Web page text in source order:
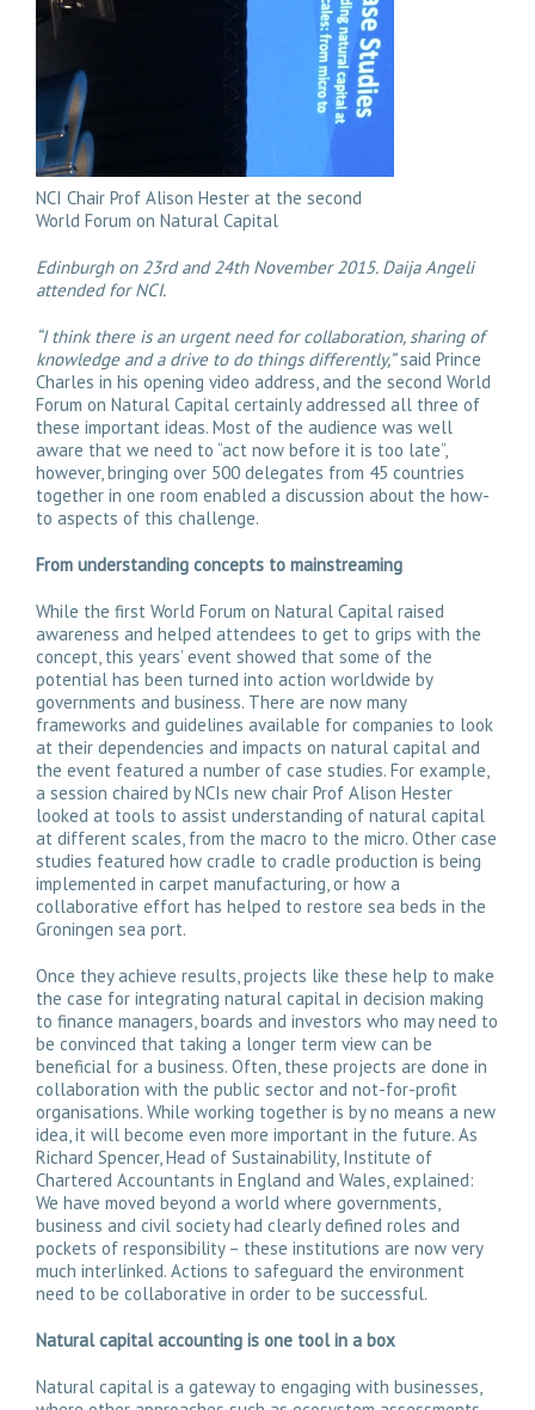
NCI Chair Prof Alison Hester at the second
World Forum on Natural Capital
Edinburgh on 23rd and 24th November 2015. Daija Angeli
attended for NCI.
“I think there is an urgent need for collaboration, sharing of
knowledge and a drive to do things differently,”said Prince
Charles in his opening video address, and the second World
Forum on Natural Capital certainly addressed all three of
these important ideas. Most of the audience was well
aware that we need to “act now before it is too late”,
however, bringing over 500 delegates from 45 countries
together in one room enabled a discussion about the how-
to aspects of this challenge.
From understanding concepts to mainstreaming
While the first World Forum on Natural Capital raised
awareness and helped attendees to get to grips with the
concept, this years’ event showed that some of the
potential has been turned into action worldwide by
governments and business. There are now many
frameworks and guidelines available for companies to look
at their dependencies and impacts on natural capital and
the event featured a number of case studies. For example,
a session chaired by NCIs new chair Prof Alison Hester
looked at tools to assist understanding of natural capital
at different scales, from the macro to the micro. Other case
studies featured how cradle to cradle production is being
implemented in carpet manufacturing, or how a
collaborative effort has helped to restore sea beds in the
Groningen sea port.
Once they achieve results, projects like these help to make
the case for integrating natural capital in decision making
to finance managers, boards and investors who may need to
be convinced that taking a longer term view can be
beneficial for a business. Often, these projects are done in
collaboration with the public sector and not-for-profit
organisations. While working together is by no means a new
idea, it will become even more important in the future. As
Richard Spencer, Head of Sustainability, Institute of
Chartered Accountants in England and Wales, explained:
We have moved beyond a world where governments,
business and civil society had clearly defined roles and
pockets of responsibility – these institutions are now very
much interlinked. Actions to safeguard the environment
need to be collaborative in order to be successful.
Natural capital accounting is one tool in a box
Natural capital is a gateway to engaging with businesses,